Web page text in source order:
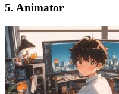
5. Animator